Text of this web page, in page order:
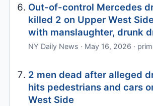
Out-of-control Mercedes
killed 2 on Upper West
with manslaughter, drunk
NY Daily News · May 16, 2026 ·
2 men dead after alleged
hits pedestrians and cars
West Side